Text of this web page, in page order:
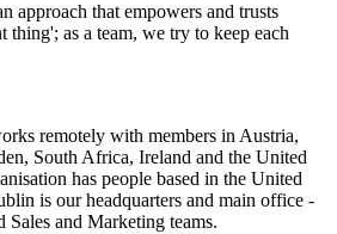
approach that empowers and trusts
as a team, we try to keep each
remotely with members in Austria,
South Africa, Ireland and the United
has people based in the United
is our headquarters and main office -
and Marketing teams.